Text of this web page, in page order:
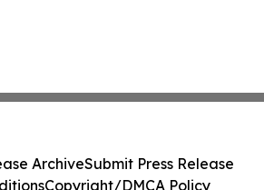
ArchiveSubmit Press Release
Copyright/DMCA Policy